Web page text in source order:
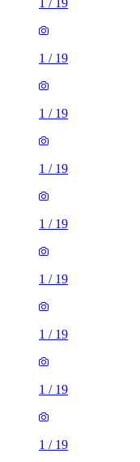
1 / 19
1 / 19
1 / 19
1 / 19
1 / 19
1 / 19
1 / 19
1 / 19
1 / 19